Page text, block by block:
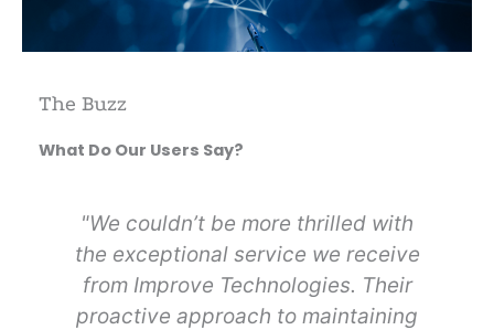
The Buzz
What Do Our Users Say?
"We couldn’t be more thrilled with
the exceptional service we receive
from Improve Technologies. Their
proactive approach to maintaining